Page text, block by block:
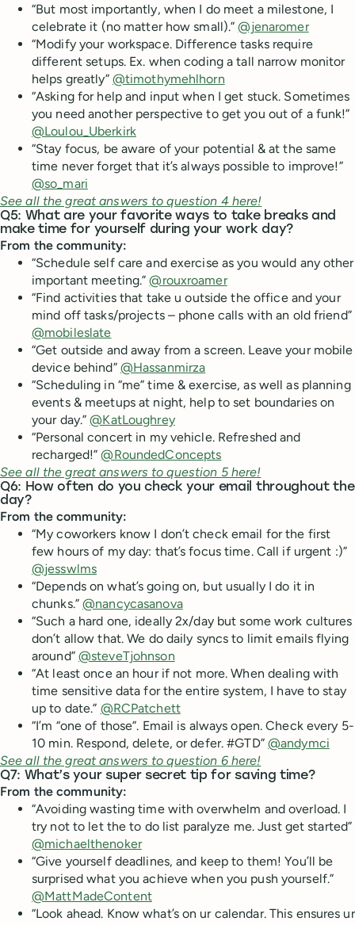
“But most importantly, when I do meet a milestone, I
celebrate it (no matter how small).”@jenaromer
“Modify your workspace. Difference tasks require
different setups. Ex. when coding a tall narrow monitor
helps greatly” @timothymehlhorn
“Asking for help and input when I get stuck. Sometimes
you need another perspective to get you out of a funk!”
@Loulou_Uberkirk
“Stay focus, be aware of your potential & at the same
time never forget that it’s always possible to improve!”
@so_mari
See all the great answers to question 4 here!
Q5: What are your favorite ways to take breaks and
make time for yourself during your work day?
From the community:
“Schedule self care and exercise as you would any other
important meeting.”@rouxroamer
“Find activities that take u outside the office and your
mind off tasks/projects – phone calls with an old friend”
@mobileslate
“Get outside and away from a screen. Leave your mobile
device behind” @Hassanmirza
“Scheduling in “me” time & exercise, as well as planning
events & meetups at night, help to set boundaries on
your day.”@KatLoughrey
“Personal concert in my vehicle. Refreshed and
recharged!”@RoundedConcepts
See all the great answers to question 5 here!
Q6: How often do you check your email throughout the
day?
From the community:
“My coworkers know I don’t check email for the first
few hours of my day: that’s focus time. Call if urgent :)”
@jesswlms
“Depends on what’s going on, but usually I do it in
chunks.”@nancycasanova
“Such a hard one, ideally 2x/day but some work cultures
don’t allow that. We do daily syncs to limit emails flying
around” @steveTjohnson
“At least once an hour if not more. When dealing with
time sensitive data for the entire system, I have to stay
up to date.” @RCPatchett
“I’m “one of those”. Email is always open. Check every 5-
10 min. Respond, delete, or defer. #GTD” @andymci
See all the great answers to question 6 here!
Q7: What’s your super secret tip for saving time?
From the community:
“Avoiding wasting time with overwhelm and overload. I
try not to let the to do list paralyze me. Just get started”
@michaelthenoker
“Give yourself deadlines, and keep to them! You’ll be
surprised what you achieve when you push yourself.”
@MattMadeContent
“Look ahead. Know what’s on ur calendar. This ensures ur